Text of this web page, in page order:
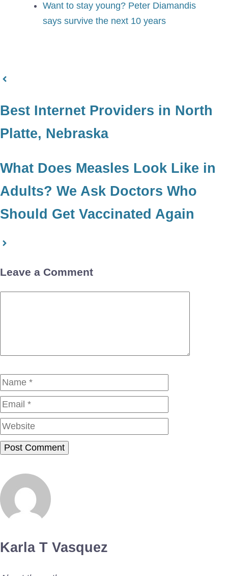
Want to stay young? Peter Diamandis
says survive the next 10 years
Best Internet Providers in North
Platte, Nebraska
What Does Measles Look Like in
Adults? We Ask Doctors Who
Should Get Vaccinated Again
Leave a Comment
Name
Karla T Vasquez